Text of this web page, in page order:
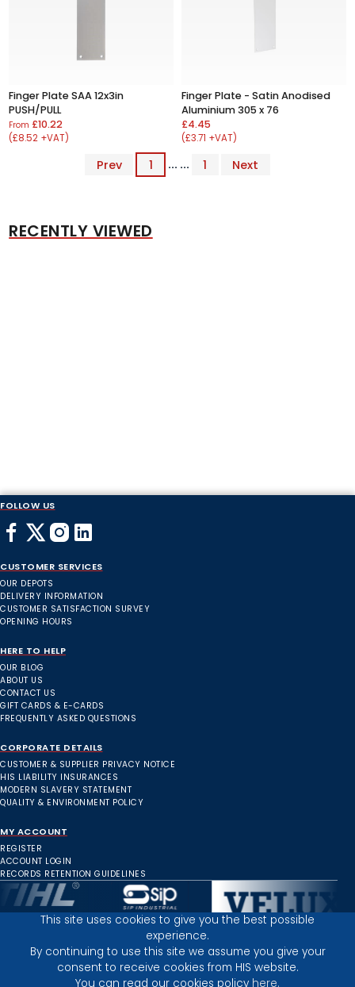
Finger Plate SAA 12x3in
PUSH/PULL
From£10.22
(£8.52 +VAT)
Finger Plate - Satin Anodised
Aluminium 305 x 76
£4.45
(£3.71 +VAT)
Prev 1 ... ... 1 Next
RECENTLY VIEWED
FOLLOW US
CUSTOMER SERVICES
OUR DEPOTS
DELIVERY INFORMATION
CUSTOMER SATISFACTION SURVEY
OPENING HOURS
HERE TO HELP
OUR BLOG
ABOUT US
CONTACT US
GIFT CARDS & E-CARDS
FREQUENTLY ASKED QUESTIONS
CORPORATE DETAILS
CUSTOMER & SUPPLIER PRIVACY NOTICE
HIS LIABILITY INSURANCES
MODERN SLAVERY STATEMENT
QUALITY & ENVIRONMENT POLICY
MY ACCOUNT
REGISTER
ACCOUNT LOGIN
RECORDS RETENTION GUIDELINES
Inverness Depot :
This site uses cookies to give you the best possible
experience.
By continuing to use this site we assume you give your
consent to receive cookies from HIS website.
You can read our cookies policy here.